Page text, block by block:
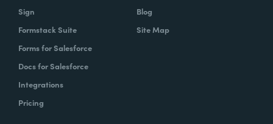
Sign
Formstack Suite
Forms for Salesforce
Docs for Salesforce
Integrations
Pricing
Blog
Site Map